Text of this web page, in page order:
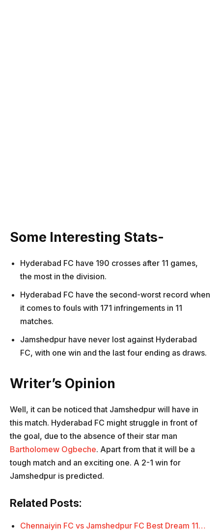
Some Interesting Stats-
Hyderabad FC have 190 crosses after 11 games,
the most in the division.
Hyderabad FC have the second-worst record when
it comes to fouls with 171 infringements in 11
matches.
Jamshedpur have never lost against Hyderabad
FC, with one win and the last four ending as draws.
Writer’s Opinion
Well, it can be noticed that Jamshedpur will have in
this match. Hyderabad FC might struggle in front of
the goal, due to the absence of their star man
Bartholomew Ogbeche. Apart from that it will be a
tough match and an exciting one. A 2-1 win for
Jamshedpur is predicted.
Related Posts:
Chennaiyin FC vs Jamshedpur FC Best Dream 11…